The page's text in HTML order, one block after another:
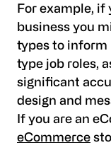
For example, if
business you
types to inform
type job roles,
significant
design and
If you are an
eCommerce